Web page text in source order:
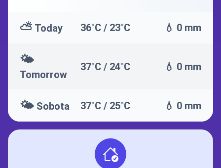
⛅ Today 36°C / 23°C 💧 0 mm
🌤️
Tomorrow
37°C / 24°C 💧 0 mm
🌤️ Sobota 37°C / 25°C 💧 0 mm